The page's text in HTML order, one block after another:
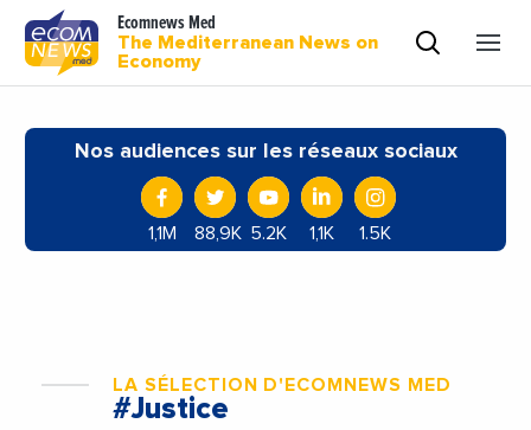
Ecomnews Med
The Mediterranean News on
Economy
Nos audiences sur les réseaux sociaux
1,1M 88,9K 5.2K 1,1K 1.5K
LA SÉLECTION D'ECOMNEWS MED
#Justice